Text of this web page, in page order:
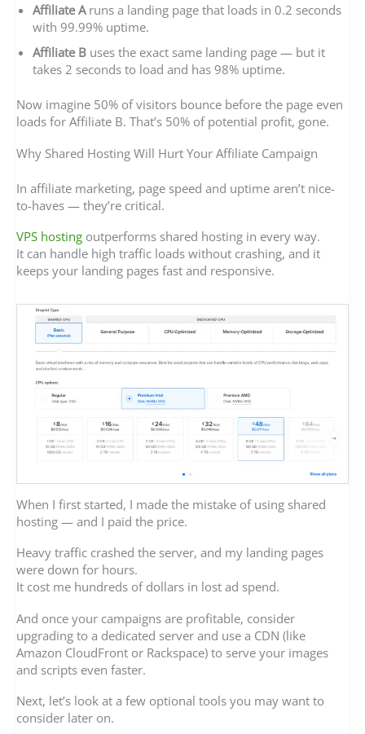
Affiliate Aruns a landing page that loads in 0.2 seconds
with 99.99% uptime.
Affiliate B uses the exact same landing page — but it
takes 2 seconds to load and has 98% uptime.
Now imagine 50% of visitors bounce before the page even
loads for Affiliate B. That’s 50% of potential profit, gone.
Why Shared Hosting Will Hurt Your Affiliate Campaign
In affiliate marketing, page speed and uptime aren’t nice-
to-haves — they’re critical.
VPS hosting outperforms shared hosting in every way.
It can handle high traffic loads without crashing, and it
keeps your landing pages fast and responsive.
When I first started, I made the mistake of using shared
hosting — and I paid the price.
Heavy traffic crashed the server, and my landing pages
were down for hours.
It cost me hundreds of dollars in lost ad spend.
And once your campaigns are profitable, consider
upgrading to a dedicated server and use a CDN (like
Amazon CloudFront or Rackspace) to serve your images
and scripts even faster.
Next, let’s look at a few optional tools you may want to
consider later on.